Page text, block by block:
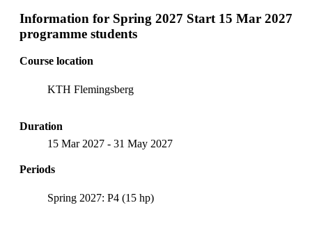
Information for Spring 2027 Start 15 Mar 2027
programme students
Course location
KTH Flemingsberg
Duration
15 Mar 2027 - 31 May 2027
Periods
Spring 2027: P4 (15 hp)